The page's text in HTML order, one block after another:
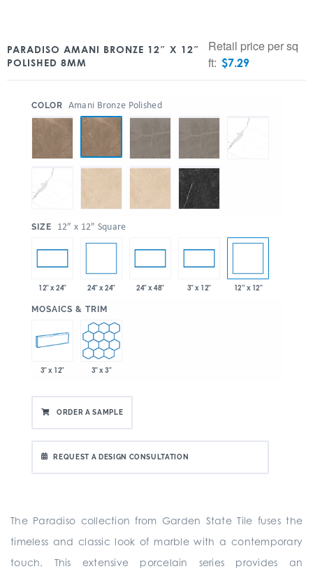
PARADISO AMANI BRONZE 12″ X 12″
POLISHED 8MM
Retail price per sq
ft: $7.29
COLOR Amani Bronze Polished
SIZE 12” x 12" Square
12" x 24" 24" x 24" 24" x 48" 3" x 12" 12” x 12"
MOSAICS & TRIM
3" x 12" 3" x 3"
ORDER A SAMPLE
REQUEST A DESIGN CONSULTATION
The Paradiso collection from Garden State Tile fuses the
timeless and classic look of marble with a contemporary
touch. This extensive porcelain series provides an